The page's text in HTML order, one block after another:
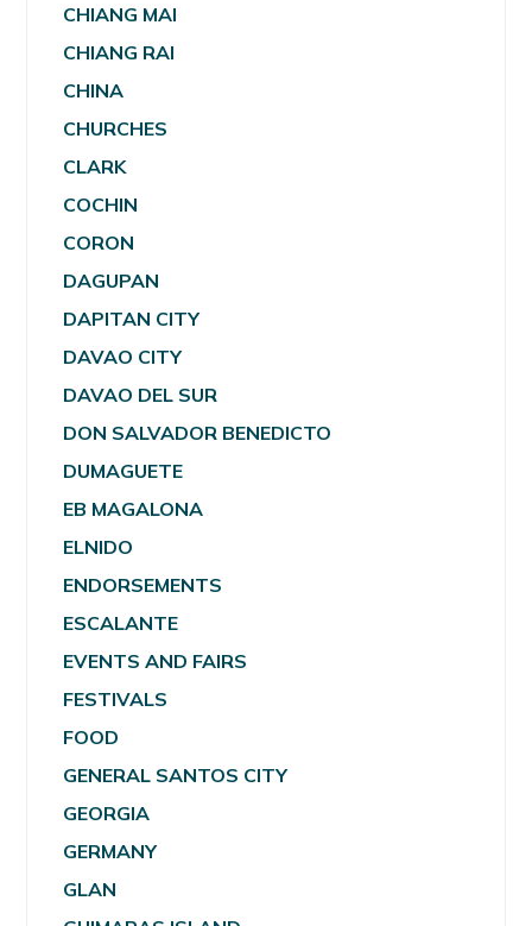
CHIANG MAI
CHIANG RAI
CHINA
CHURCHES
CLARK
COCHIN
CORON
DAGUPAN
DAPITAN CITY
DAVAO CITY
DAVAO DEL SUR
DON SALVADOR BENEDICTO
DUMAGUETE
EB MAGALONA
ELNIDO
ENDORSEMENTS
ESCALANTE
EVENTS AND FAIRS
FESTIVALS
FOOD
GENERAL SANTOS CITY
GEORGIA
GERMANY
GLAN